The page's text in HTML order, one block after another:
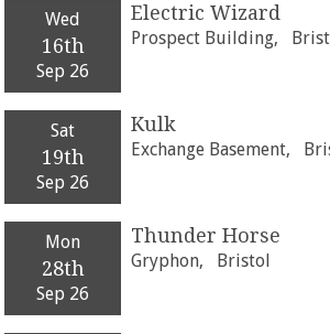
Wed
16th
Sep 26
Electric Wizard
Prospect Building,
Sat
19th
Sep 26
Kulk
Exchange Basement,
Mon
28th
Sep 26
Thunder Horse
Gryphon, Bristol